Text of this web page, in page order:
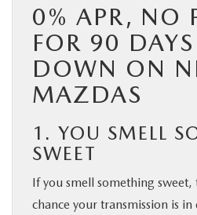
0% APR, NO
FOR 90
DOWN ON
MAZDAS
1. YOU SMELL
SWEET
If you smell something sweet,
chance your transmission is